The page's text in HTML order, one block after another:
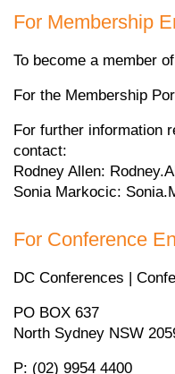
For Membership
To become a member
For the Membership
For further information
contact:
Rodney Allen:
Sonia Markocic:
For Conference
DC Conferences |
PO BOX 637
North Sydney NSW
P: (02) 9954 4400